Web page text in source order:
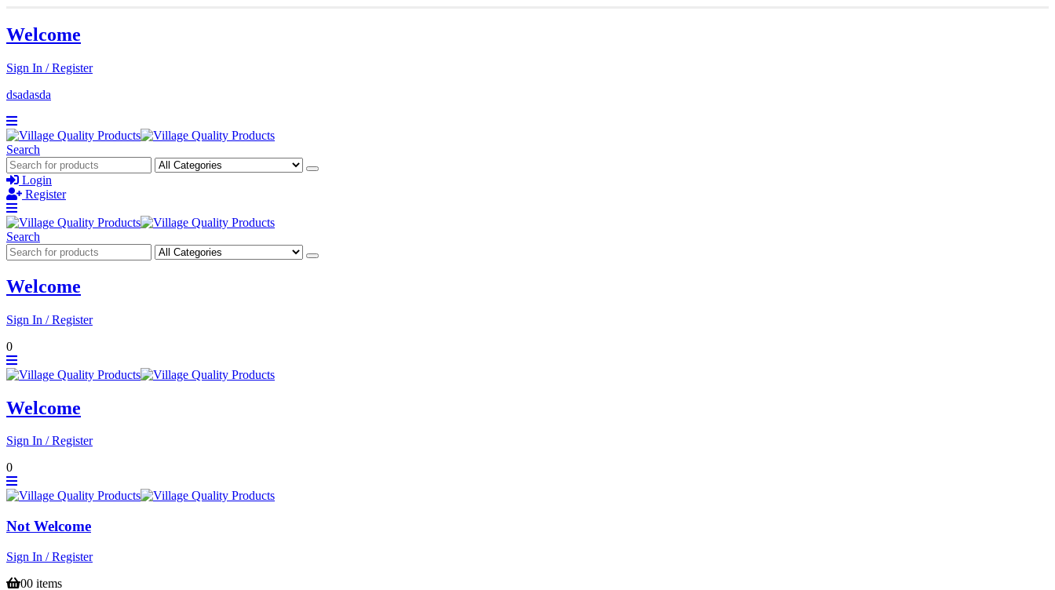
Welcome
Sign In / Register
dsadasda
Search
Login
Register
Search
Welcome
Sign In / Register
0
Welcome
Sign In / Register
0
Not Welcome
Sign In / Register
00 items